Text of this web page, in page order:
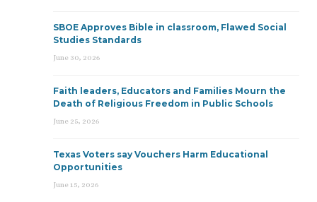
SBOE Approves Bible in classroom, Flawed Social
Studies Standards
June 30, 2026
Faith leaders, Educators and Families Mourn the
Death of Religious Freedom in Public Schools
June 25, 2026
Texas Voters say Vouchers Harm Educational
Opportunities
June 15, 2026